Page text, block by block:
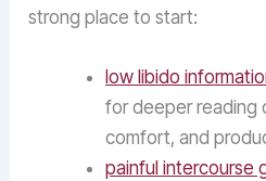
strong place to start:
low libido
for deeper reading
comfort, and
painful intercourse